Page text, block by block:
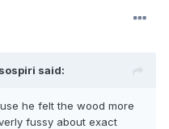
sospiri said:
he felt the wood more
fussy about exact